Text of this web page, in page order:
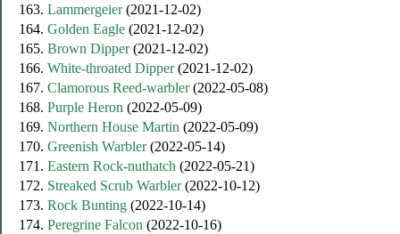
163. Lammergeier(2021-12-02)
164. Golden Eagle (2021-12-02)
165. Brown Dipper(2021-12-02)
166. White-throated Dipper(2021-12-02)
167. Clamorous Reed-warbler(2022-05-08)
168. Purple Heron (2022-05-09)
169. Northern House Martin (2022-05-09)
170. Greenish Warbler(2022-05-14)
171. Eastern Rock-nuthatch (2022-05-21)
172. Streaked Scrub Warbler(2022-10-12)
173. Rock Bunting (2022-10-14)
174. Peregrine Falcon (2022-10-16)